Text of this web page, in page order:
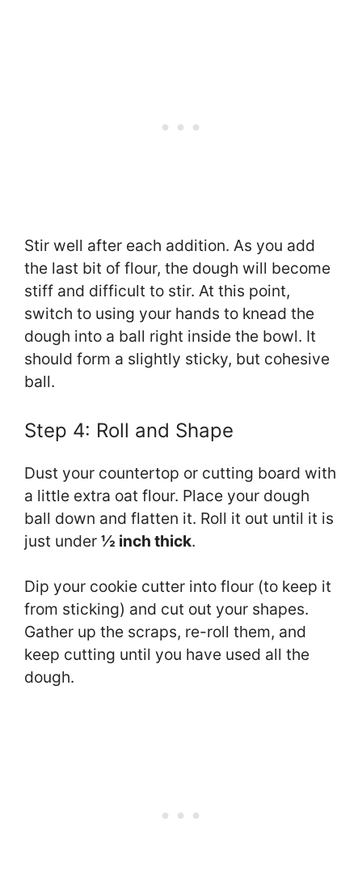
Stir well after each addition. As you add
the last bit of flour, the dough will become
stiff and difficult to stir. At this point,
switch to using your hands to knead the
dough into a ball right inside the bowl. It
should form a slightly sticky, but cohesive
ball.
Step 4: Roll and Shape
Dust your countertop or cutting board with
a little extra oat flour. Place your dough
ball down and flatten it. Roll it out until it is
just under ½ inch thick.
Dip your cookie cutter into flour (to keep it
from sticking) and cut out your shapes.
Gather up the scraps, re-roll them, and
keep cutting until you have used all the
dough.